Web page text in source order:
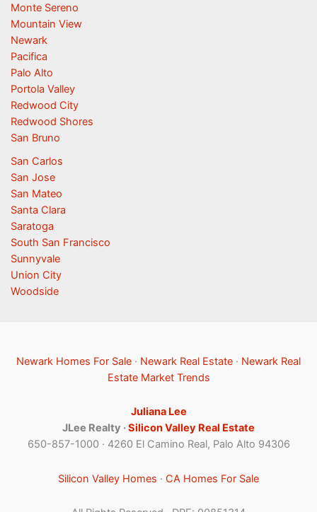
Monte Sereno
Mountain View
Newark
Pacifica
Palo Alto
Portola Valley
Redwood City
Redwood Shores
San Bruno
San Carlos
San Jose
San Mateo
Santa Clara
Saratoga
South San Francisco
Sunnyvale
Union City
Woodside
Newark Homes For Sale · Newark Real Estate · Newark Real
Estate Market Trends
Juliana Lee
JLee Realty ·Silicon Valley Real Estate
650-857-1000 · 4260 El Camino Real, Palo Alto 94306
Silicon Valley Homes · CA Homes For Sale